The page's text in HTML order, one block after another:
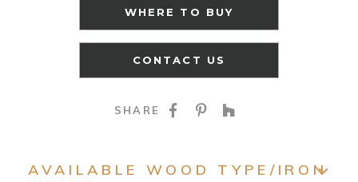
WHERE TO BUY
CONTACT US
SHARE SHARE ON
SHARE ON
AVAILABLE WOOD TYPE/IRON